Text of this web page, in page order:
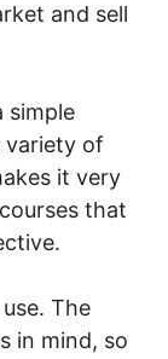
and sell
simple
variety of
it very
that
The
in mind, so